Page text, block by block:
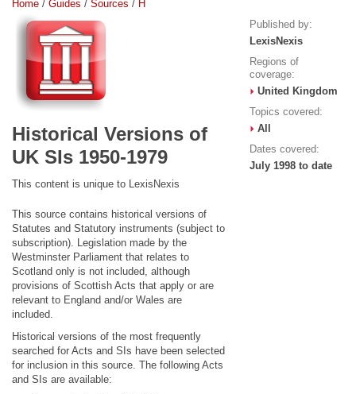
Home / Guides / Sources / H
Historical Versions of
UK SIs 1950-1979
This content is unique to LexisNexis
This source contains historical versions of
Statutes and Statutory instruments (subject to
subscription). Legislation made by the
Westminster Parliament that relates to
Scotland only is not included, although
provisions of Scottish Acts that apply or are
relevant to England and/or Wales are
included.
Historical versions of the most frequently
searched for Acts and SIs have been selected
for inclusion in this source. The following Acts
and SIs are available:
Published by:
LexisNexis
Regions of
coverage:
United Kingdom
Topics covered:
All
Dates covered:
July 1998 to date